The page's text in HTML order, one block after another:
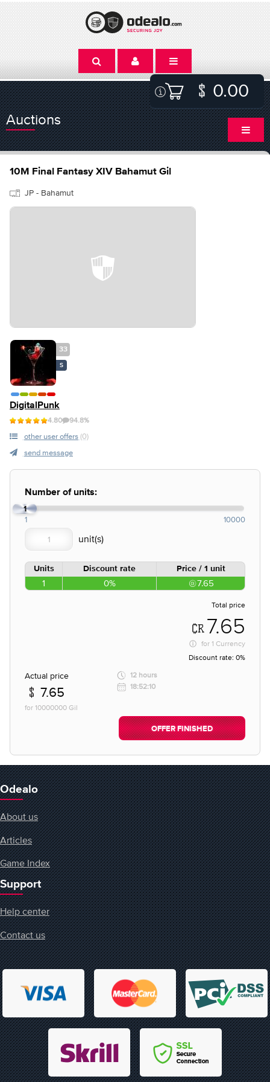
0.00
Auctions
10M Final Fantasy XIV Bahamut Gil
JP - Bahamut
33
S
DigitalPunk
4.80 94.8%
other user offers (0)
send message
Number of units:
1
1 10000
Units Discount rate Price / 1 unit
1 0% 7.65
Total price
7.65
for 1 Currency
Discount rate: 0%
Actual price
7.65
for 10000000 Gil
12 hours
18:52:10
OFFER FINISHED
Odealo
About us
Articles
Game Index
Support
Help center
Contact us